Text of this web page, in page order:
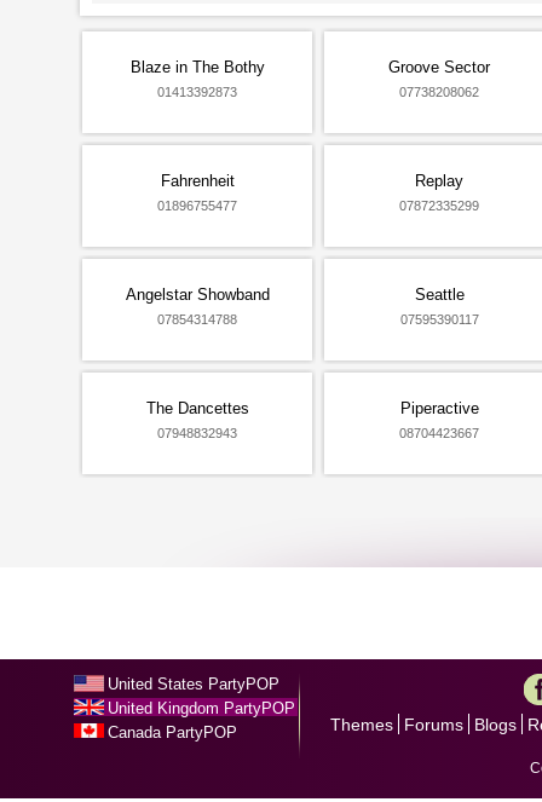
Blaze in The Bothy
01413392873
Groove Sector
07738208062
Fahrenheit
01896755477
Replay
07872335299
Angelstar Showband
07854314788
Seattle
07595390117
The Dancettes
07948832943
Piperactive
08704423667
United States PartyPOP
United Kingdom PartyPOP
Canada PartyPOP
Themes Forums Blogs